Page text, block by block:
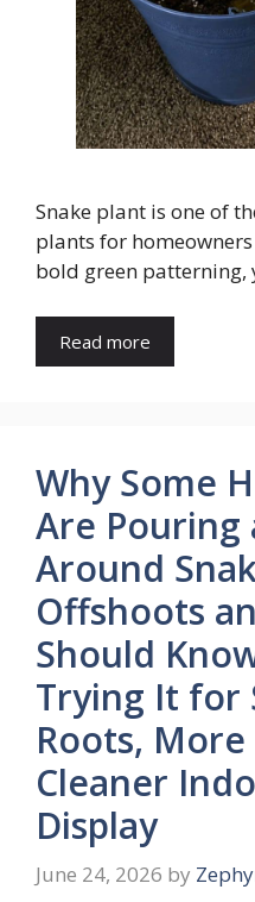
Snake plant is one of
plants for
bold green
Read more
Why Some
Are Pouring
Around
Offshoots
Should
Trying It for
Roots, More
Cleaner
Display
June 24, 2026 by